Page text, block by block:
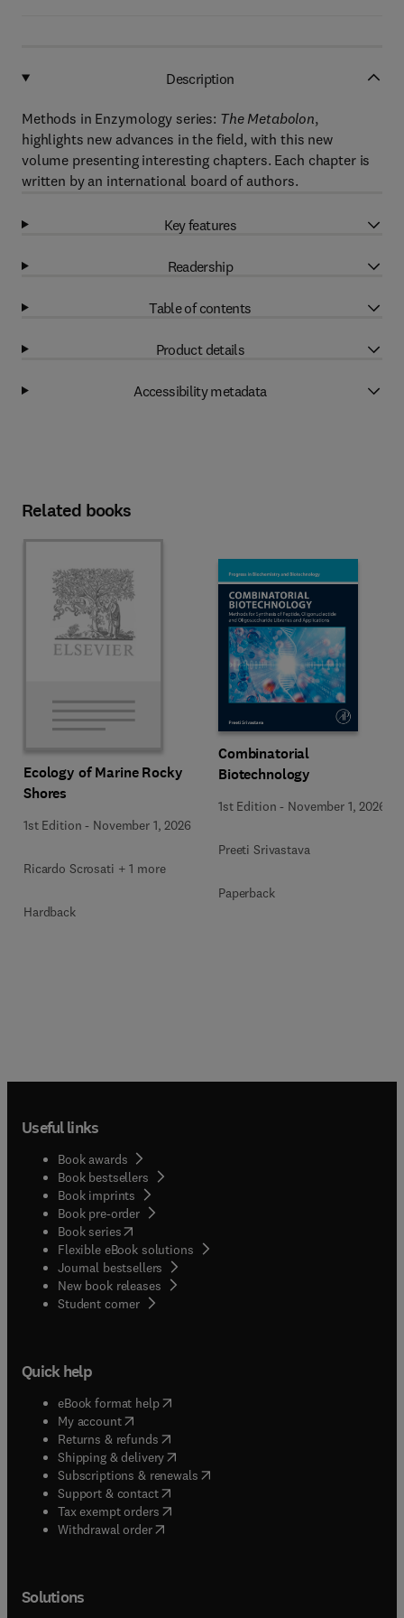
Description
Methods in Enzymology series: The Metabolon,
highlights new advances in the field, with this new
volume presenting interesting chapters. Each chapter is
written by an international board of authors.
Key features
Readership
Table of contents
Product details
Accessibility metadata
Related books
Ecology of Marine Rocky
Shores
1st Edition - November 1, 2026
Ricardo Scrosati + 1 more
Hardback
Combinatorial
Biotechnology
1st Edition - November 1, 2026
Preeti Srivastava
Paperback
Useful links
Book awards
Book bestsellers
Book imprints
Book pre-order
Book series(opens in new tab/window
Flexible eBook solutions
Journal bestsellers
New book releases
Student corner( opens in new tab/window
Quick help
eBook format help( opens in new tab/window
My account( opens in new tab/window
Returns & refunds( opens in new tab/window
Shipping & delivery(opens in new tab/window
Subscriptions & renewals( opens in new tab/window
Support & contact( opens in new tab/window
Tax exempt orders( opens in new tab/window
Withdrawal order
Solutions